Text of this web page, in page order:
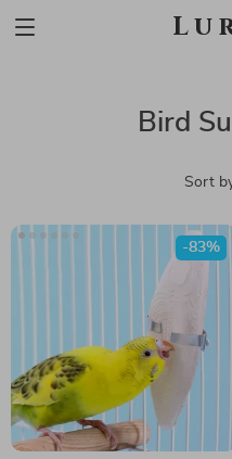
Bird
Sort
-83%